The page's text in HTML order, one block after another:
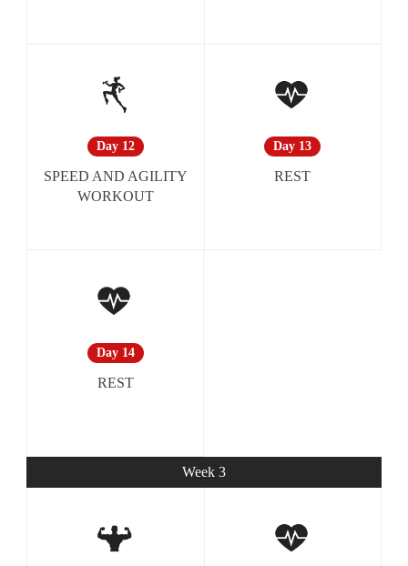
Day 12
SPEED AND AGILITY
WORKOUT
Day 13
REST
Day 14
REST
Week 3